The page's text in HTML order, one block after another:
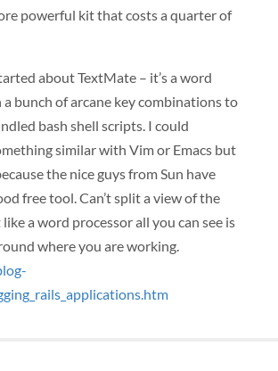
powerful kit that costs a quarter of
about TextMate – it’s a word
bunch of arcane key combinations to
bash shell scripts. I could
similar with Vim or Emacs but
the nice guys from Sun have
free tool. Can’t split a view of the
a word processor all you can see is
where you are working.